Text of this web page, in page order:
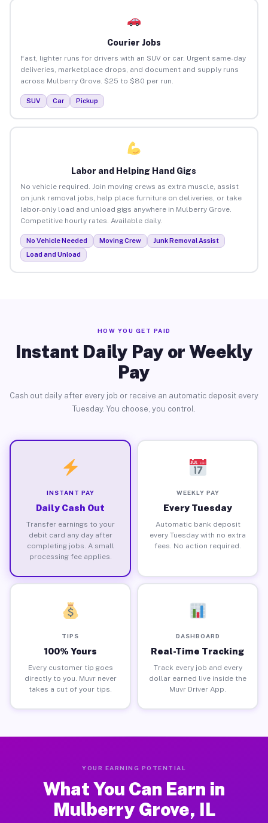
Courier Jobs
Fast, lighter runs for drivers with an SUV or car. Urgent same-day
deliveries, marketplace drops, and document and supply runs
across Mulberry Grove. $25 to $80 per run.
SUV Car Pickup
Labor and Helping Hand Gigs
No vehicle required. Join moving crews as extra muscle, assist
on junk removal jobs, help place furniture on deliveries, or take
labor-only load and unload gigs anywhere in Mulberry Grove.
Competitive hourly rates. Available daily.
No Vehicle Needed Moving Crew
Junk Removal Assist
Load and Unload
HOW YOU GET PAID
Instant Daily Pay or Weekly
Pay
Cash out daily after every job or receive an automatic deposit every
Tuesday. You choose, you control.
INSTANT PAY
Daily Cash Out
Transfer earnings to your
debit card any day after
completing jobs. A small
processing fee applies.
WEEKLY PAY
Every Tuesday
Automatic bank deposit
every Tuesday with no extra
fees. No action required.
TIPS
100% Yours
Every customer tip goes
directly to you. Muvr never
takes a cut of your tips.
DASHBOARD
Real-Time Tracking
Track every job and every
dollar earned live inside the
Muvr Driver App.
YOUR EARNING POTENTIAL
What You Can Earn in
Mulberry Grove, IL